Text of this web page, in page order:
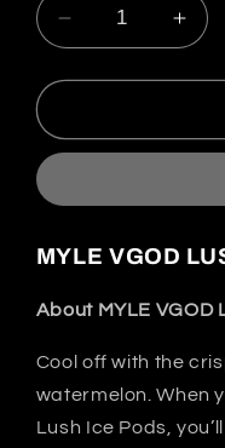
Decrease
quantity
for
Ice
|
4
|
2nd
Generation
Compatible
for
Ice
4
|
2nd
MYLE VGOD
About MYLE VGOD
Cool off with the
watermelon. When
Lush Ice Pods,